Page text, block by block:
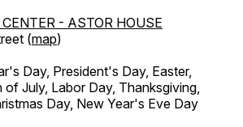
- ASTOR HOUSE
(map)
Day, President's Day, Easter,
of July, Labor Day, Thanksgiving,
Day, New Year's Eve Day